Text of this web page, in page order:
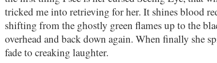
tricked me into retrieving for her. It shines blood
shifting from the ghostly green flames up to the
overhead and back down again. When finally she
fade to creaking laughter.